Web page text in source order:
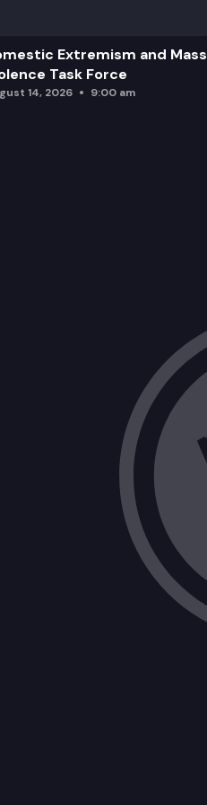
Extremism and Mass
Task Force
14, 2026 9:00 am